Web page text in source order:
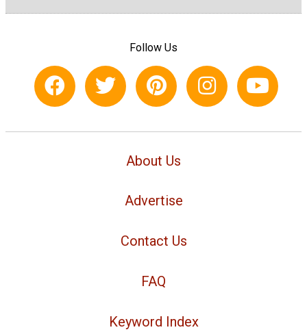
Follow Us
About Us
Advertise
Contact Us
FAQ
Keyword Index